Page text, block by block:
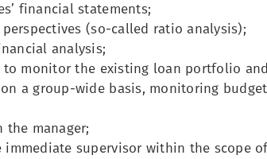
financial statements;
(so-called ratio analysis);
analysis;
monitor the existing loan portfolio
a group-wide basis, monitoring
manager;
supervisor within the scope